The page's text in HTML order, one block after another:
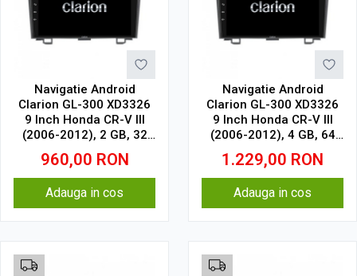
Navigatie Android
Clarion GL-300 XD3326
9 Inch Honda CR-V III
(2006-2012), 2 GB, 32
GB, IPS
960,00 RON
Adauga in cos
Navigatie Android
Clarion GL-300 XD3326
9 Inch Honda CR-V III
(2006-2012), 4 GB, 64
GB, IPS
1.229,00 RON
Adauga in cos